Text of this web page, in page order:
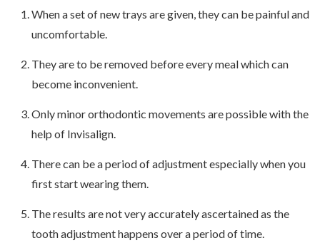
When a set of new trays are given, they can be painful and
uncomfortable.
They are to be removed before every meal which can
become inconvenient.
Only minor orthodontic movements are possible with the
help of Invisalign.
There can be a period of adjustment especially when you
first start wearing them.
The results are not very accurately ascertained as the
tooth adjustment happens over a period of time.